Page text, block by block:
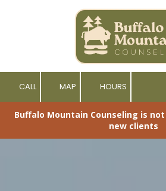
CALL MAP HOURS
Buffalo Mountain Counseling is
new clients